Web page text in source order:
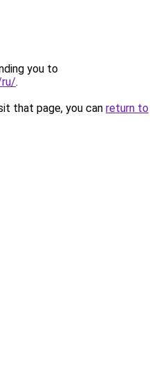
you to
.
that page, you can return to